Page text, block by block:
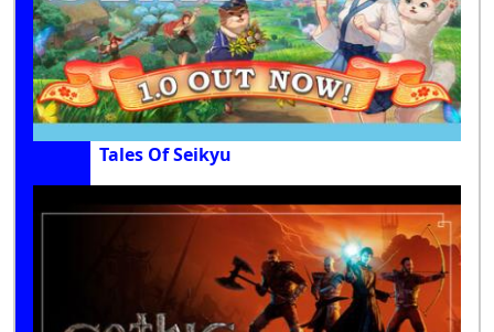
Tales Of Seikyu